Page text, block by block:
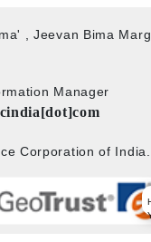
, Jeevan Bima
Manager
Corporation of India.